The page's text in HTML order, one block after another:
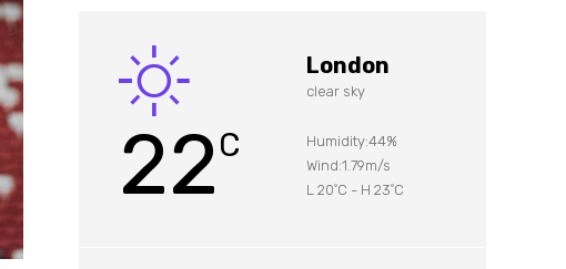
22C
London
clear sky
Humidity:44%
Wind:1.79m/s
L 20°C - H 23°C